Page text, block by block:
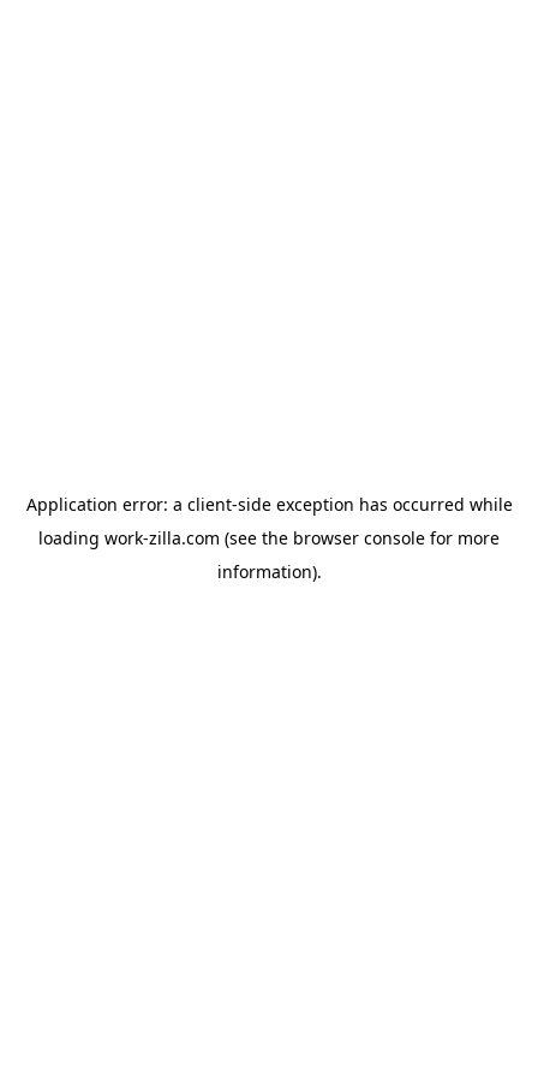
Application error: a client-side exception has occurred while
loading work-zilla.com (see the browser console for more
information).